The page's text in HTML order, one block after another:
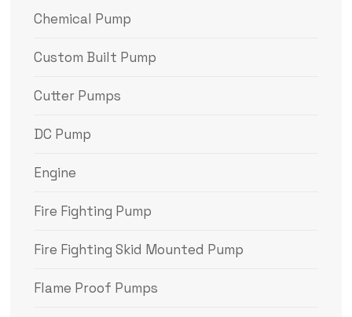
Chemical Pump
Custom Built Pump
Cutter Pumps
DC Pump
Engine
Fire Fighting Pump
Fire Fighting Skid Mounted Pump
Flame Proof Pumps